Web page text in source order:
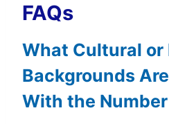
FAQs
What Cultural
Backgrounds
With the